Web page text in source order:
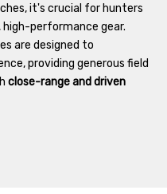
it's crucial for hunters
performance gear.
are designed to
providing generous field
close-range and driven